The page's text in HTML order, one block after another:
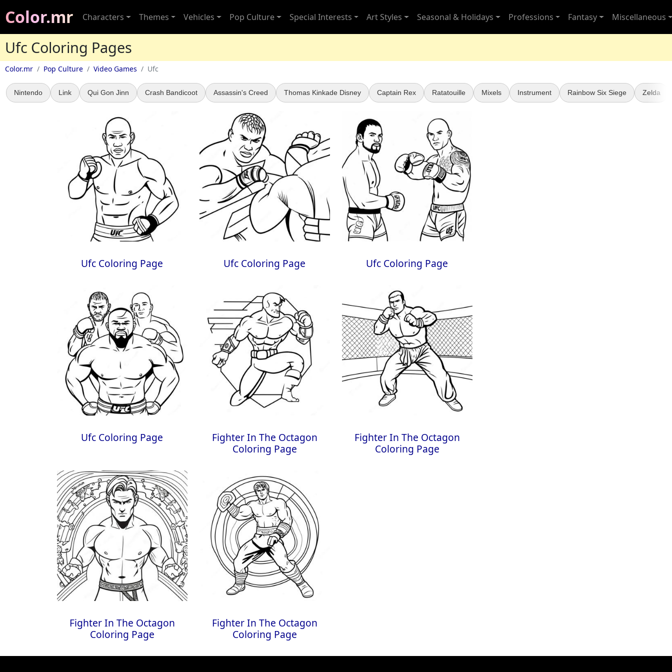
Color.mr Characters Themes Vehicles Pop Culture Special Interests Art Styles Seasonal & Holidays Professions Fantasy Miscellaneous
Ufc Coloring Pages
Color.mr Pop Culture Video Games Ufc
Nintendo Link Qui Gon Jinn Crash Bandicoot Assassin's Creed Thomas Kinkade Disney Captain Rex Ratatouille Mixels Instrument Rainbow Six Siege Zelda
Ufc Coloring Page Ufc Coloring Page Ufc Coloring Page
Ufc Coloring Page
Fighter In The Octagon
Coloring Page
Fighter In The Octagon
Coloring Page
Fighter In The Octagon
Coloring Page
Fighter In The Octagon
Coloring Page